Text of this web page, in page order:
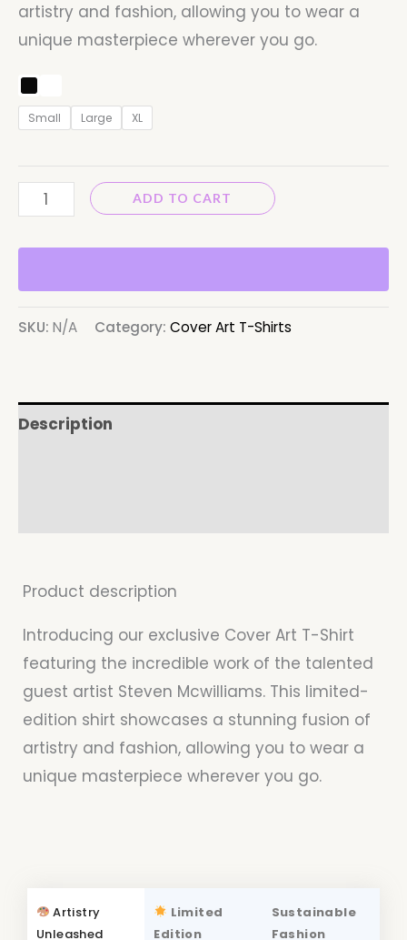
artistry and fashion, allowing you to wear a
unique masterpiece wherever you go.
Small Large XL
ADD TO CART
SKU: N/A Category: Cover Art T-Shirts
Description
Product description
Introducing our exclusive Cover Art T-Shirt
featuring the incredible work of the talented
guest artist Steven Mcwilliams. This limited-
edition shirt showcases a stunning fusion of
artistry and fashion, allowing you to wear a
unique masterpiece wherever you go.
Artistry
Unleashed
Limited
Edition
Sustainable
Fashion